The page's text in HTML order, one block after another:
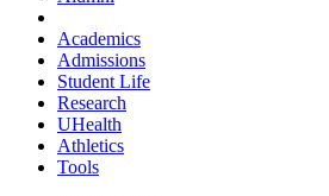
Academics
Admissions
Student Life
Research
UHealth
Athletics
Tools